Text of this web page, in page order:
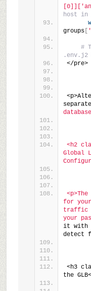
host in
groups[
#
.env.j2
</pre>
<h2
Global
for
traffic
your
it with
detect
<h3
the